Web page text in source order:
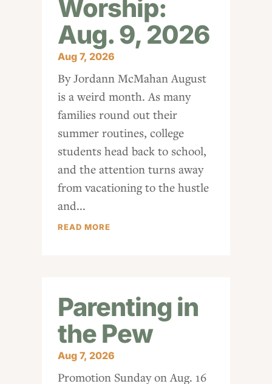
Worship:
Aug. 9, 2026
Aug 7, 2026
By Jordann McMahan August
is a weird month. As many
families round out their
summer routines, college
students head back to school,
and the attention turns away
from vacationing to the hustle
and...
READ MORE
Parenting in
the Pew
Aug 7, 2026
Promotion Sunday on Aug. 16